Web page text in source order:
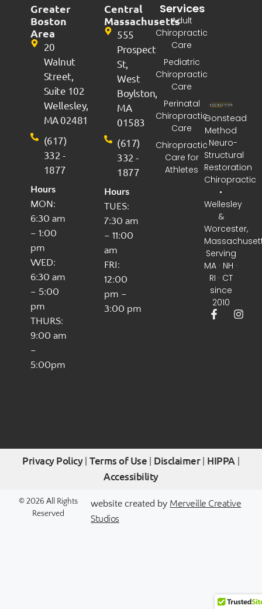
Gonstead
Method
· Neuro-
Structural
Restoration
Chiropractic
•
Wellesley
&
Worcester,
Serving
MA · NH ·
RI · CT
since
2010
Services
Adult
Chiropractic
Care
Pediatric
Chiropractic
Care
Perinatal
Chiropractic
Care
Chiropractic
Care for
Athletes
Greater
Boston
Area
20
Walnut
Street,
Suite 102
Wellesley,
MA 02481
(617)
332 -
1877
Hours
MON:
6:30 am
– 1:00
pm
WED:
6:30 am
– 5:00
pm
THURS:
9:00 am
–
5:00pm
Central
Massachusetts
555
Prospect
St,
West
Boylston,
MA
01583
(617)
332 -
1877
Hours
TUES:
7:30 am
– 11:00
am
FRI:
12:00
pm –
3:00 pm
Privacy Policy|Terms of Use Disclaimer| HIPPA|
Accessibility
© 2026 All Rights
Reserved
website created by Merveille Creative
Studios